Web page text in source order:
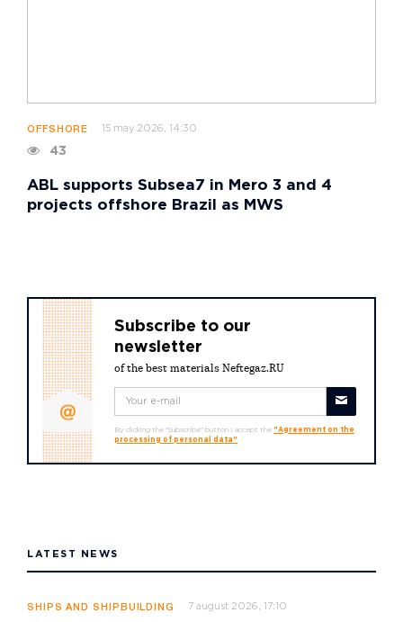
OFFSHORE 15 may 2026, 14:30
43
ABL supports Subsea7 in Mero 3 and 4
projects offshore Brazil as MWS
Subscribe to our
newsletter
of the best materials Neftegaz.RU
By clicking the "Subscribe" button I accept the "Agreement on the
processing of personal data"
LATEST NEWS
SHIPS AND SHIPBUILDING 7 august 2026, 17:10